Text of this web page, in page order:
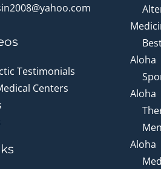
Testimonials
Centers
Aloha
Aloha
Aloha